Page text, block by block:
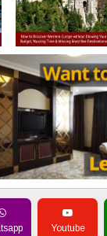
Youtube